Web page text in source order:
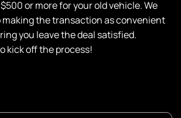
or more for your old vehicle. We
the transaction as convenient
you leave the deal satisfied.
kick off the process!